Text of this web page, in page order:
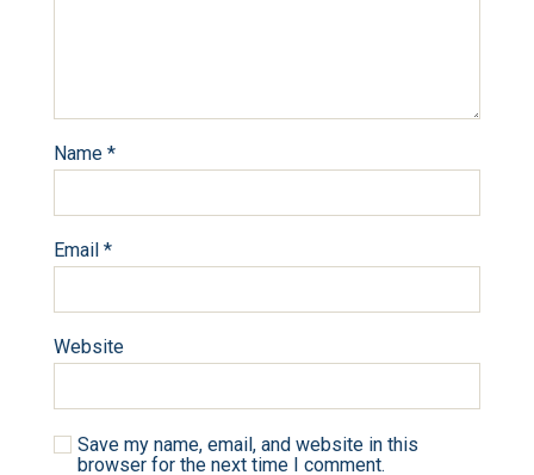
Name *
Email *
Website
Save my name, email, and website in this
browser for the next time I comment.